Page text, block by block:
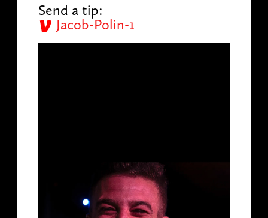
Send a tip:
Jacob-Polin-1